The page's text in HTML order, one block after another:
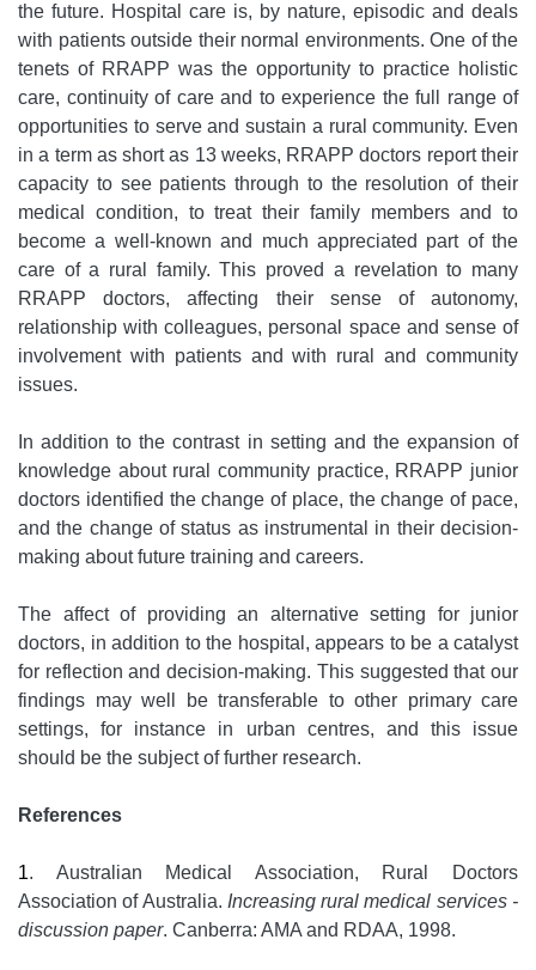
the future. Hospital care is, by nature, episodic and deals
with patients outside their normal environments. One of the
tenets of RRAPP was the opportunity to practice holistic
care, continuity of care and to experience the full range of
opportunities to serve and sustain a rural community. Even
in a term as short as 13 weeks, RRAPP doctors report their
capacity to see patients through to the resolution of their
medical condition, to treat their family members and to
become a well-known and much appreciated part of the
care of a rural family. This proved a revelation to many
RRAPP doctors, affecting their sense of autonomy,
relationship with colleagues, personal space and sense of
involvement with patients and with rural and community
issues.
In addition to the contrast in setting and the expansion of
knowledge about rural community practice, RRAPP junior
doctors identified the change of place, the change of pace,
and the change of status as instrumental in their decision-
making about future training and careers.
The affect of providing an alternative setting for junior
doctors, in addition to the hospital, appears to be a catalyst
for reflection and decision-making. This suggested that our
findings may well be transferable to other primary care
settings, for instance in urban centres, and this issue
should be the subject of further research.
References
1. Australian Medical Association, Rural Doctors
Association of Australia. Increasing rural medical services -
discussion paper. Canberra: AMA and RDAA, 1998.